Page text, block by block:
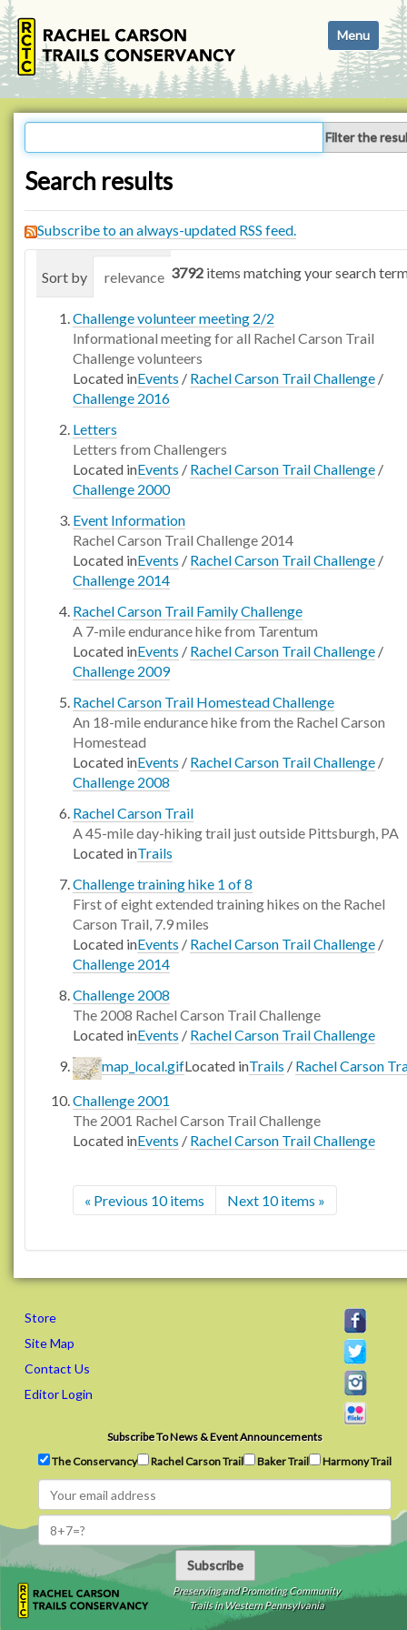
i
g
a
Toggle
Filter the
Search results
Subscribe to an always-updated RSS feed.
3792 items matching your search
Sort by relevance date (newest first)
Challenge volunteer meeting 2/2
Informational meeting for all Rachel Carson Trail
Challenge volunteers
Located inEvents / Rachel Carson Trail Challenge /
Challenge 2016
Letters
Letters from Challengers
Located inEvents / Rachel Carson Trail Challenge /
Challenge 2000
Event Information
Rachel Carson Trail Challenge 2014
Located inEvents / Rachel Carson Trail Challenge /
Challenge 2014
Rachel Carson Trail Family Challenge
A 7-mile endurance hike from Tarentum
Located inEvents / Rachel Carson Trail Challenge /
Challenge 2009
Rachel Carson Trail Homestead Challenge
An 18-mile endurance hike from the Rachel Carson
Homestead
Located inEvents / Rachel Carson Trail Challenge /
Challenge 2008
Rachel Carson Trail
A 45-mile day-hiking trail just outside Pittsburgh, PA
Located inTrails
Challenge training hike 1 of 8
First of eight extended training hikes on the Rachel
Carson Trail, 7.9 miles
Located inEvents / Rachel Carson Trail Challenge /
Challenge 2014
Challenge 2008
The 2008 Rachel Carson Trail Challenge
Located inEvents / Rachel Carson Trail Challenge
map_local.gifLocated inTrails / Rachel Carson
Challenge 2001
The 2001 Rachel Carson Trail Challenge
Located inEvents / Rachel Carson Trail Challenge
« Previous 10 items Next 10 items »
Store
Site Map
Contact Us
Editor Login
Subscribe To News & Event Announcements
The Conservancy
Rachel Carson Trail Baker Trail Harmony Trail
Subscribe
Preserving and Promoting Community
Trails in Western Pennsylvania